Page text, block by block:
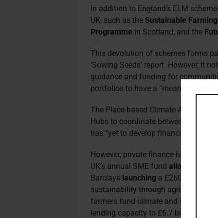
In addition to England’s ELM
UK, such as theSustainable
Programme in Scotland, and the
This devolution of schemes forms
‘Sowing Seeds’ report. However, it
guidance and funding for
portfolios to have a “meaningful
The Place-based Climate Action
Hubs to coordinate between actors
has “yet to develop financing
However, private finance has
UK’s annual SME fundallocating
Barclays launching a £250 million
sustainability through agri-tech.
farmers fund climate and
lending capacity to £6.7 billion.